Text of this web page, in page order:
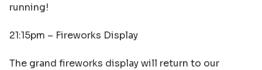
running!
21:15pm – Fireworks Display
The grand fireworks display will return to our